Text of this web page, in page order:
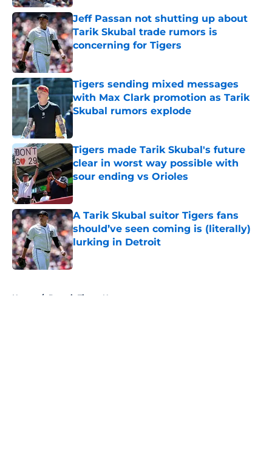
Jeff Passan not shutting up about
Tarik Skubal trade rumors is
concerning for Tigers
Published by on Invalid Date
Tigers sending mixed messages
with Max Clark promotion as Tarik
Skubal rumors explode
Published by on Invalid Date
Tigers made Tarik Skubal's future
clear in worst way possible with
sour ending vs Orioles
A Tarik Skubal suitor Tigers fans
should’ve seen coming is (literally)
lurking in Detroit
Published by on Invalid Date
Home / Detroit Tigers News